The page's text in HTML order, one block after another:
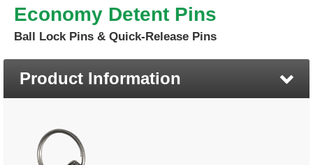
Economy Detent Pins
Ball Lock Pins & Quick-Release Pins
Product Information